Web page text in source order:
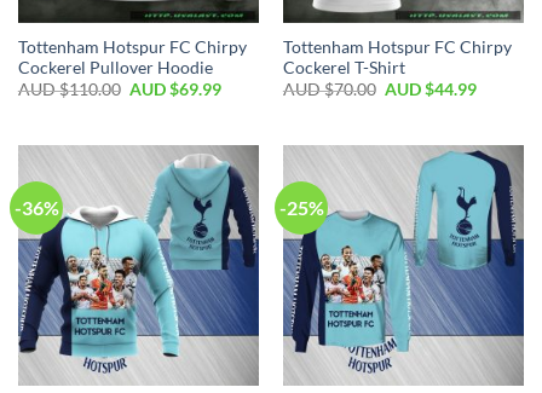
Tottenham Hotspur FC Chirpy
Cockerel Pullover Hoodie
AUD $110.00 AUD $69.99
Tottenham Hotspur FC Chirpy
Cockerel T-Shirt
AUD $70.00 AUD $44.99
-36% -25%